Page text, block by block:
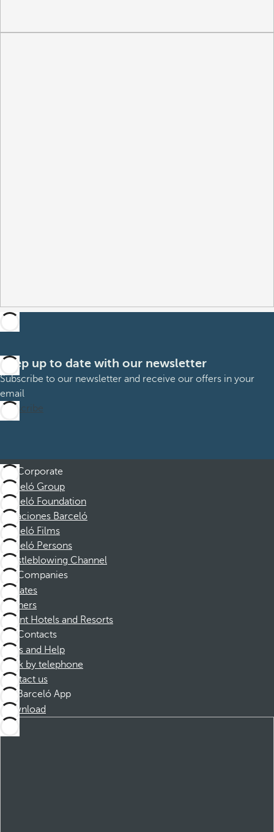
Keep up to date with our newsletter
Subscribe to our newsletter and receive our offers in your
email
Subscribe
Corporate
Barceló Group
Barceló Foundation
Vacaciones Barceló
Barceló Films
Barceló Persons
Whistleblowing Channel
Companies
Affiliates
Partners
Dorint Hotels and Resorts
Contacts
FAQs and Help
Book by telephone
Contact us
Barceló App
Download